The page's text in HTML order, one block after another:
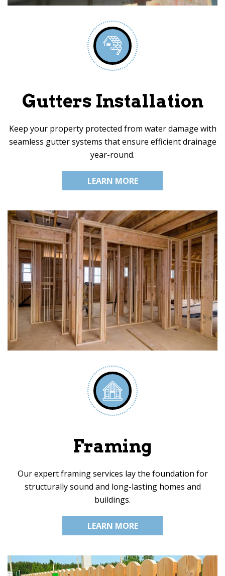
Gutters Installation
Keep your property protected from water damage with
seamless gutter systems that ensure efficient drainage
year-round.
LEARN MORE
Framing
Our expert framing services lay the foundation for
structurally sound and long-lasting homes and
buildings.
LEARN MORE